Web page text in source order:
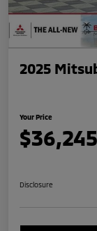
2025
Your Price
$36,245
Disclosure